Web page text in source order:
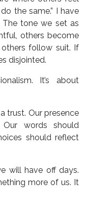
the same.” I have
tone we set as
others become
follow suit. If
disjointed.
It’s about
trust. Our presence
words should
should reflect
will have off days.
more of us. It